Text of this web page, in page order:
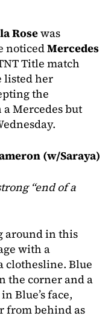
Rosewas
noticedMercedes
Title match
listed her
the
a Mercedes but
(w/Saraya)
“end of a
around in this
with a
clothesline. Blue
the corner and a
Blue’s face,
from behind as